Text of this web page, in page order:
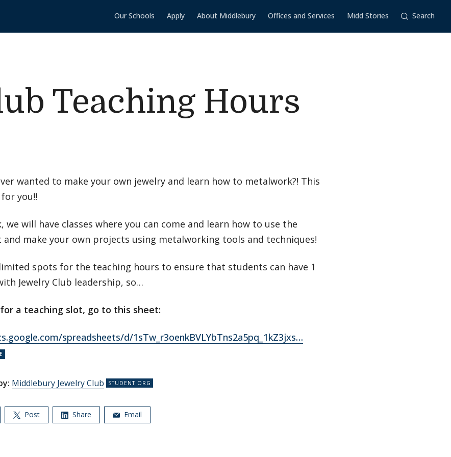
Our Schools Apply About Middlebury Offices and Services Midd Stories Search
Teaching Hours
wanted to make your own jewelry and learn how to metalwork?! This
you!!
we will have classes where you can come and learn how to use the
and make your own projects using metalworking tools and techniques!
spots for the teaching hours to ensure that students can have 1
Jewelry Club leadership, so…
a teaching slot, go to this sheet:
spreadsheets/d/1sTw_r3oenkBVLYbTns2a5pq_1kZ3jxs…
Middlebury Jewelry Club
Post Share Email